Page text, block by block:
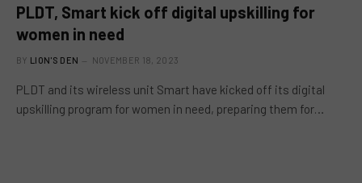
PLDT, Smart kick off digital upskilling for
women in need
BY LION'S DEN NOVEMBER 18, 2023
PLDT and its wireless unit Smart have kicked off its digital
upskilling program for women in need, preparing them for…